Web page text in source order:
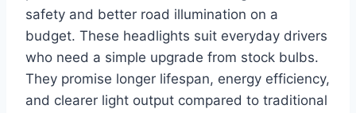
safety and better road illumination on a
budget. These headlights suit everyday drivers
who need a simple upgrade from stock bulbs.
They promise longer lifespan, energy efficiency,
and clearer light output compared to traditional